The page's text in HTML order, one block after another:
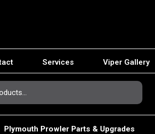
Services Viper Gallery
Plymouth Prowler Parts & Upgrades